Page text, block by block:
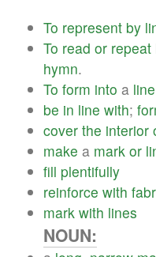
To represent by
To read or repeat
hymn.
To form into a line
be in line with;
cover the interior
make a mark or
fill plentifully
reinforce with
mark with lines
NOUN: